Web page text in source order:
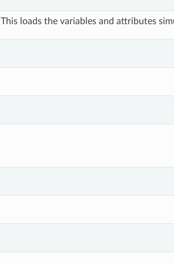
This loads the variables and attributes